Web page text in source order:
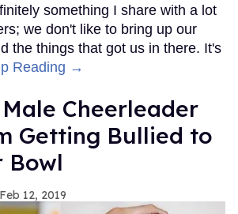
something I share with a lot
we don't like to bring up our
the things that got us in there. It's
Reading →
Cheerleader
Getting Bullied to
Bowl
Feb 12, 2019